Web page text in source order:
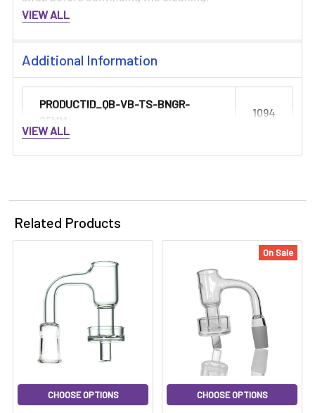
VIEW ALL
Additional Information
PRODUCTID_QB-VB-TS-BNGR-
25MM:
1094
VIEW ALL
Related Products
CHOOSE OPTIONS
On Sale
CHOOSE OPTIONS